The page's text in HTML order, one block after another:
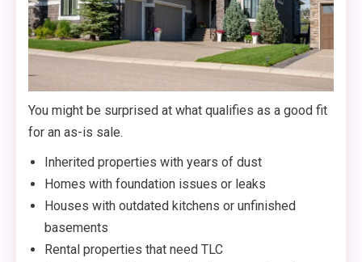
You might be surprised at what qualifies as a good fit
for an as-is sale.
Inherited properties with years of dust
Homes with foundation issues or leaks
Houses with outdated kitchens or unfinished
basements
Rental properties that need TLC